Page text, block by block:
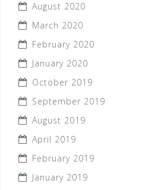
August 2020
March 2020
February 2020
January 2020
October 2019
September 2019
August 2019
April 2019
February 2019
January 2019